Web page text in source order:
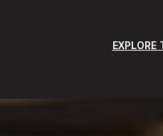
EXPLORE